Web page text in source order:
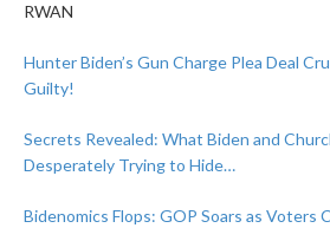
RWAN
Hunter Biden’s Gun Charge Plea Deal
Guilty!
Secrets Revealed: What Biden and
Desperately Trying to Hide…
Bidenomics Flops: GOP Soars as Voters